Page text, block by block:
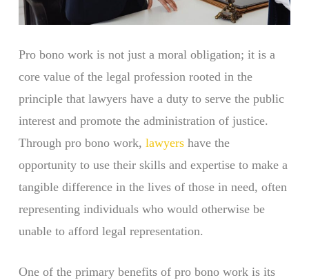
Pro bono work is not just a moral obligation; it is a
core value of the legal profession rooted in the
principle that lawyers have a duty to serve the public
interest and promote the administration of justice.
Through pro bono work, lawyershave the
opportunity to use their skills and expertise to make a
tangible difference in the lives of those in need, often
representing individuals who would otherwise be
unable to afford legal representation.
One of the primary benefits of pro bono work is its